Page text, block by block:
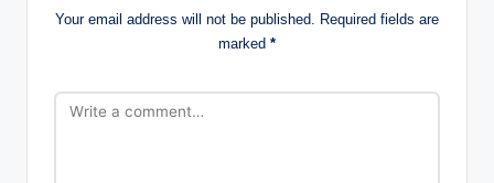
Your email address will not be published. Required fields are
marked *